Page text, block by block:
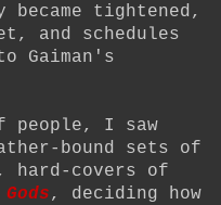
tightened,
and schedules
Gaiman's
people, I saw
bound sets of
hard-covers of
, deciding how